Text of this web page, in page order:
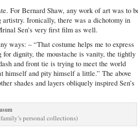
For Bernard Shaw, any work of art was to
artistry. Ironically, there was a dichotomy in
Sen’s very first film as well.
ways: – “That costume helps me to express
dignity, the moustache is vanity, the tightly
and front tie is trying to meet the world
himself and pity himself a little.” The above
shades and layers obliquely inspired Sen’s
personal collections)